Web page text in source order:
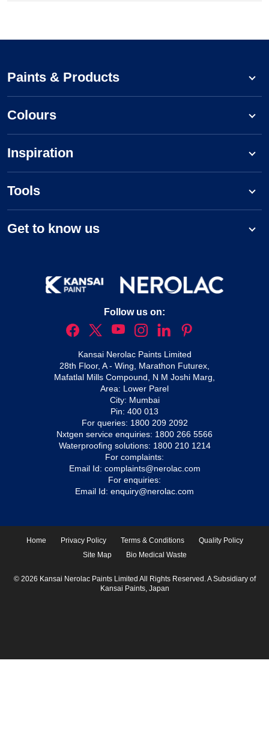
Paints & Products
Colours
Inspiration
Tools
Get to know us
Follow us on:
Kansai Nerolac Paints Limited
28th Floor, A - Wing, Marathon Futurex,
Mafatlal Mills Compound, N M Joshi Marg,
Area: Lower Parel
City: Mumbai
Pin: 400 013
For queries: 1800 209 2092
Nxtgen service enquiries: 1800 266 5566
Waterproofing solutions: 1800 210 1214
For complaints:
Email Id: complaints@nerolac.com
For enquiries:
Email Id: enquiry@nerolac.com
Home Privacy Policy Terms & Conditions
Quality Policy
Site Map
Bio Medical Waste
© 2026 Kansai Nerolac Paints Limited All Rights Reserved. A Subsidiary of
Kansai Paints, Japan